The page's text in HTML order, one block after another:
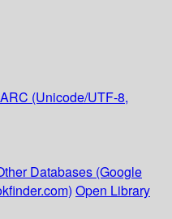
(Unicode/UTF-8,
Databases (Google
Open Library